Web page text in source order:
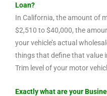
Loan?
In California, the amount of
$2,510 to $40,000, the
your vehicle’s actual
things that define that value
Trim level of your motor
Exactly what are your